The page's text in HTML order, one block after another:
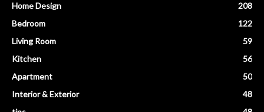
Home Design
208
Bedroom
122
Living Room
59
Kitchen
56
Apartment
50
Interior & Exterior
48